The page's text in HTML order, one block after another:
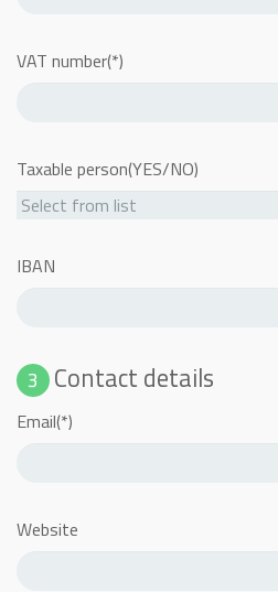
VAT number(*)
Taxable person(YES/NO)
IBAN
3 Contact details
Email(*)
Website